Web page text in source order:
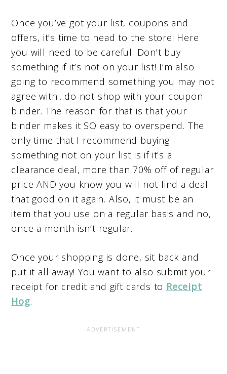
Once you’ve got your list, coupons and
offers, it’s time to head to the store! Here
you will need to be careful. Don’t buy
something if it’s not on your list! I’m also
going to recommend something you may not
agree with…do not shop with your coupon
binder. The reason for that is that your
binder makes it SO easy to overspend. The
only time that I recommend buying
something not on your list is if it’s a
clearance deal, more than 70% off of regular
price AND you know you will not find a deal
that good on it again. Also, it must be an
item that you use on a regular basis and no,
once a month isn’t regular.
Once your shopping is done, sit back and
put it all away! You want to also submit your
receipt for credit and gift cards to Receipt
Hog.